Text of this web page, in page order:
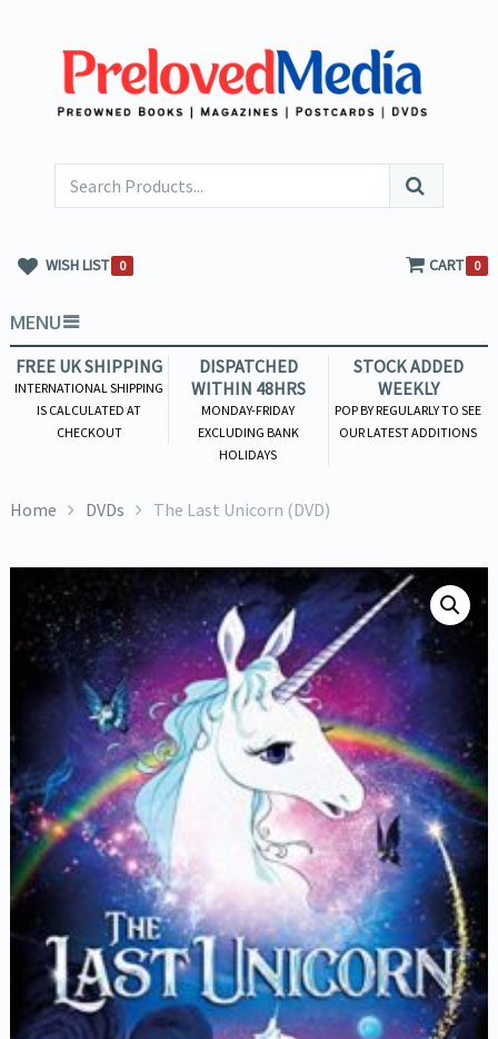
WISH LIST 0 CART 0
MENU
FREE UK SHIPPING
INTERNATIONAL SHIPPING
IS CALCULATED AT
CHECKOUT
DISPATCHED
WITHIN 48HRS
MONDAY-FRIDAY
EXCLUDING BANK
HOLIDAYS
STOCK ADDED
WEEKLY
POP BY REGULARLY TO SEE
OUR LATEST ADDITIONS
Home DVDs The Last Unicorn (DVD)